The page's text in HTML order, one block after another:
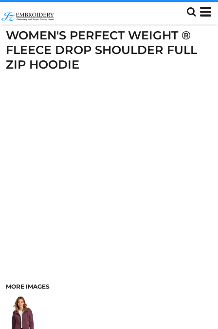
WOMEN'S PERFECT WEIGHT ®
FLEECE DROP SHOULDER FULL
ZIP HOODIE
MORE IMAGES